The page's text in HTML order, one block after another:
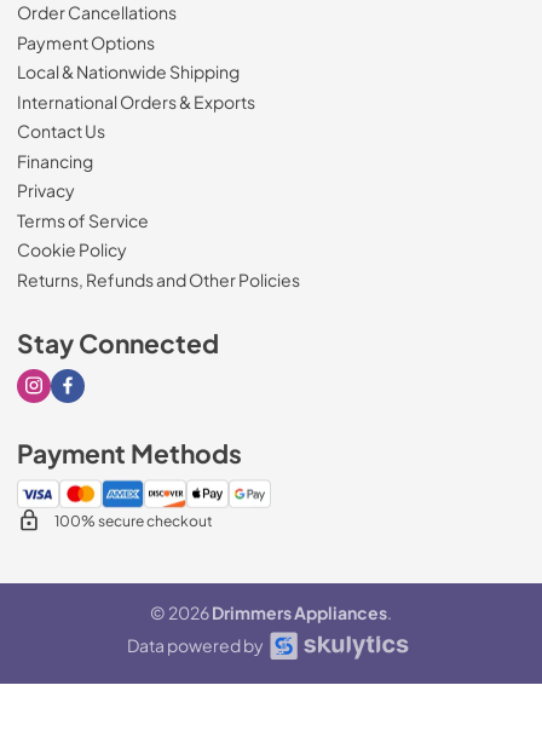
Order Cancellations
Payment Options
Local & Nationwide Shipping
International Orders & Exports
Contact Us
Financing
Privacy
Terms of Service
Cookie Policy
Returns, Refunds and Other Policies
Stay Connected
Visit our Instagram page
Visit our Facebook page
Payment Methods
100% secure checkout
© 2026Drimmers Appliances.
Data powered by